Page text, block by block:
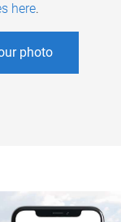
here.
photo